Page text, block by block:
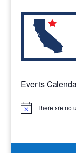
Events
Notice There are no